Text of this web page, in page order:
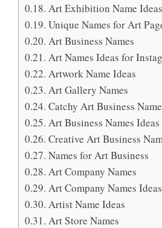
Art Exhibition Name Ideas
Unique Names for Art
Art Business Names
Art Names Ideas for
Artwork Name Ideas
Art Gallery Names
Catchy Art Business
Art Business Names Ideas
Creative Art Business
Names for Art Business
Art Company Names
Art Company Names Ideas
Artist Name Ideas
Art Store Names